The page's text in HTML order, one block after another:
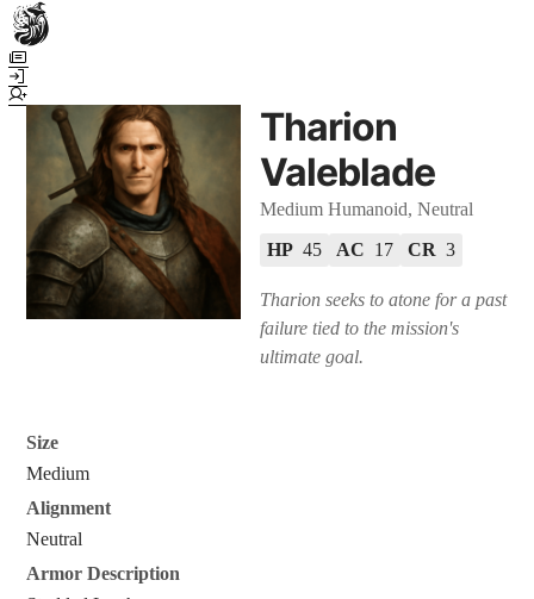
Town Scryer is the most advanced tabletop storytelling tool on the
market, using advanced artificial intelligence techniques to create
immersive and dynamic stories. It reguarly gets praised for its quality
and accuracy over long story horizons. It also has a GM Forge tool for
game masters to create NPCs, locations, and objects on demand for
their human-powered games across many popular systems.
Tharion
Valeblade
Medium Humanoid, Neutral
HP 45 AC 17 CR 3
Tharion seeks to atone for a past
failure tied to the mission's
ultimate goal.
Size
Medium
Alignment
Neutral
Armor Description